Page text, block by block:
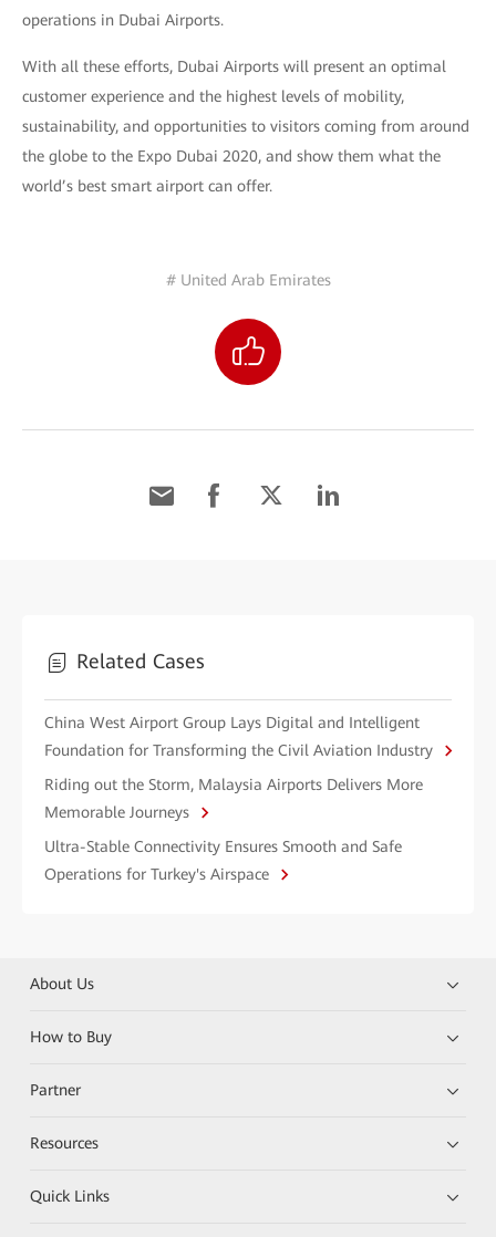
operations in Dubai Airports.
With all these efforts, Dubai Airports will present an optimal
customer experience and the highest levels of mobility,
sustainability, and opportunities to visitors coming from around
the globe to the Expo Dubai 2020, and show them what the
world’s best smart airport can offer.
# United Arab Emirates
Related Cases
China West Airport Group Lays Digital and Intelligent
Foundation for Transforming the Civil Aviation Industry
Riding out the Storm, Malaysia Airports Delivers More
Memorable Journeys
Ultra-Stable Connectivity Ensures Smooth and Safe
Operations for Turkey's Airspace
About Us
How to Buy
Partner
Resources
Quick Links